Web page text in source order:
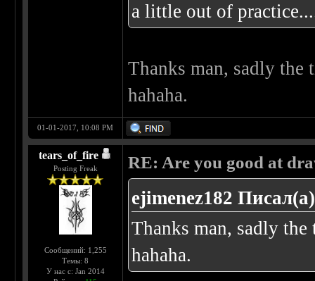
a little out of
Thanks man, sadly
hahaha.
01-01-2017, 10:08 PM
tears_of_fire
Posting Freak
Сообщений: 1,255
Темы: 8
У нас с: Jan 2014
RE: Are you good at
ejimenez182
Thanks man, sadly
hahaha.